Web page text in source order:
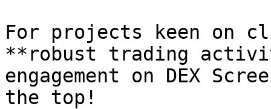
For projects keen on
**robust trading
engagement on DEX
the top!